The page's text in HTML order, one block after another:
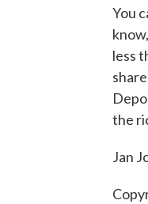
You
less
the
Jan